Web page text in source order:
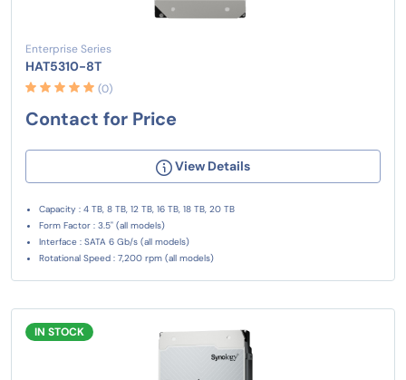
Enterprise Series
HAT5310-8T
(0)
Contact for Price
View Details
Capacity : 4 TB, 8 TB, 12 TB, 16 TB, 18 TB, 20 TB
Form Factor : 3.5" (all models)
Interface : SATA 6 Gb/s (all models)
Rotational Speed : 7,200 rpm (all models)
IN STOCK